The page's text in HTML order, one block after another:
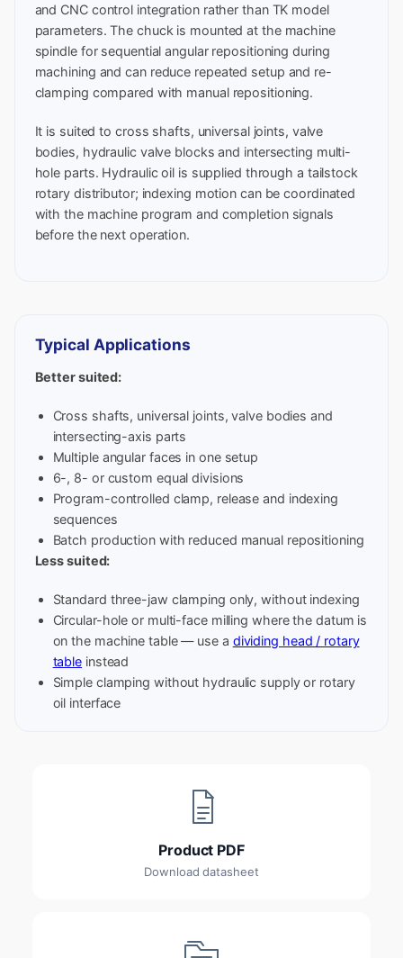
and CNC control integration rather than TK model
parameters. The chuck is mounted at the machine
spindle for sequential angular repositioning during
machining and can reduce repeated setup and re-
clamping compared with manual repositioning.
It is suited to cross shafts, universal joints, valve
bodies, hydraulic valve blocks and intersecting multi-
hole parts. Hydraulic oil is supplied through a tailstock
rotary distributor; indexing motion can be coordinated
with the machine program and completion signals
before the next operation.
Typical Applications
Better suited:
Cross shafts, universal joints, valve bodies and
intersecting-axis parts
Multiple angular faces in one setup
6-, 8- or custom equal divisions
Program-controlled clamp, release and indexing
sequences
Batch production with reduced manual repositioning
Less suited:
Standard three-jaw clamping only, without indexing
Circular-hole or multi-face milling where the datum is
on the machine table — use a dividing head / rotary
table instead
Simple clamping without hydraulic supply or rotary
oil interface
Product PDF
Download datasheet